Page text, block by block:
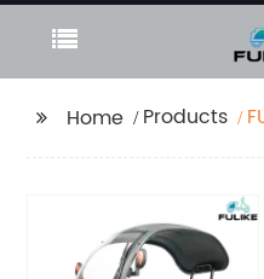
Home Products